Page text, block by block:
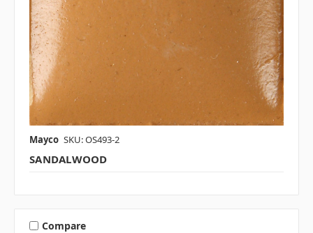
Mayco SKU: OS493-2
SANDALWOOD
Compare